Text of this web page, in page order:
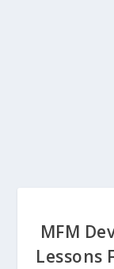
MFM
Lessons